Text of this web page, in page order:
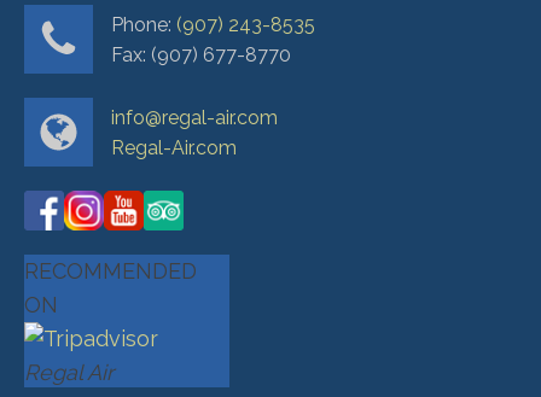
Phone: (907) 243-8535
Fax: (907) 677-8770
info@regal-air.com
Regal-Air.com
RECOMMENDED
ON
Regal Air